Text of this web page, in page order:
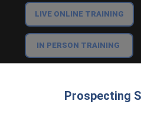
LIVE ONLINE TRAINING
IN PERSON TRAINING
Prospecting